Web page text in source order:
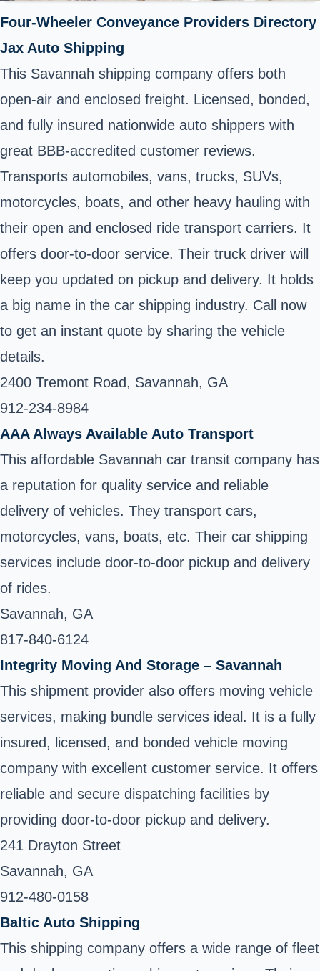
Four-Wheeler Conveyance Providers Directory
Jax Auto Shipping
This Savannah shipping company offers both
open-air and enclosed freight. Licensed, bonded,
and fully insured nationwide auto shippers with
great BBB-accredited customer reviews.
Transports automobiles, vans, trucks, SUVs,
motorcycles, boats, and other heavy hauling with
their open and enclosed ride transport carriers. It
offers door-to-door service. Their truck driver will
keep you updated on pickup and delivery. It holds
a big name in the car shipping industry. Call now
to get an instant quote by sharing the vehicle
details.
2400 Tremont Road, Savannah, GA
912-234-8984 ‎
AAA Always Available Auto Transport
This affordable Savannah car transit company has
a reputation for quality service and reliable
delivery of vehicles. They transport cars,
motorcycles, vans, boats, etc. Their car shipping
services include door-to-door pickup and delivery
of rides.
Savannah, GA
817-840-6124 ‎
Integrity Moving And Storage – Savannah
This shipment provider also offers moving vehicle
services, making bundle services ideal. It is a fully
insured, licensed, and bonded vehicle moving
company with excellent customer service. It offers
reliable and secure dispatching facilities by
providing door-to-door pickup and delivery.
241 Drayton Street
Savannah, GA
912-480-0158 ‎
Baltic Auto Shipping
This shipping company offers a wide range of fleet